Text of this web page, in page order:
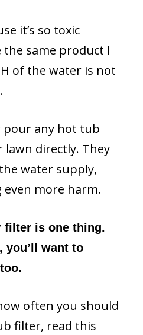
it’s so toxic
the same product I
of the water is not
pour any hot tub
lawn directly. They
water supply,
more harm.
filter is one thing.
you’ll want to
often you should
filter, read this